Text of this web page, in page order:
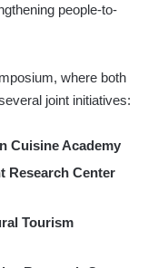
people-to-
where both
joint initiatives:
Cuisine Academy
Research Center
Tourism